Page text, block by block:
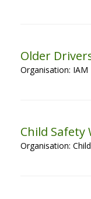
Older
Organisation:
Child Safety
Organisation: